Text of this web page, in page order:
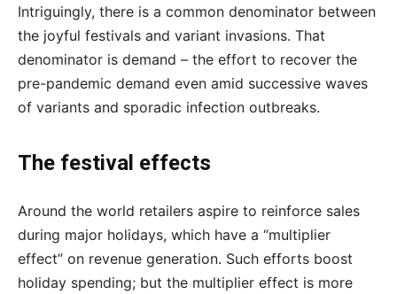
Intriguingly, there is a common denominator between
the joyful festivals and variant invasions. That
denominator is demand – the effort to recover the
pre-pandemic demand even amid successive waves
of variants and sporadic infection outbreaks.
The festival effects
Around the world retailers aspire to reinforce sales
during major holidays, which have a “multiplier
effect” on revenue generation. Such efforts boost
holiday spending; but the multiplier effect is more